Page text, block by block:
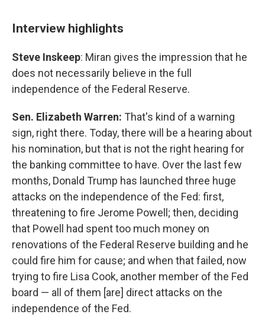
Interview highlights
Steve Inskeep: Miran gives the impression that he
does not necessarily believe in the full
independence of the Federal Reserve.
Sen. Elizabeth Warren: That's kind of a warning
sign, right there. Today, there will be a hearing about
his nomination, but that is not the right hearing for
the banking committee to have. Over the last few
months, Donald Trump has launched three huge
attacks on the independence of the Fed: first,
threatening to fire Jerome Powell; then, deciding
that Powell had spent too much money on
renovations of the Federal Reserve building and he
could fire him for cause; and when that failed, now
trying to fire Lisa Cook, another member of the Fed
board — all of them [are] direct attacks on the
independence of the Fed.